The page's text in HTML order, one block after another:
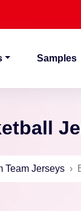
Samples
Team Jerseys›